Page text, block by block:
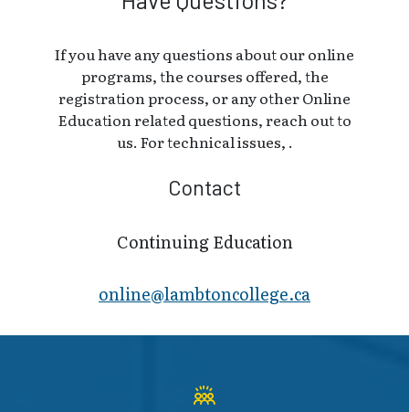
If you have any questions about our online
programs, the courses offered, the
registration process, or any other Online
Education related questions, reach out to
us. For technical issues, .
Contact
Continuing Education
online@lambt​oncollege.ca